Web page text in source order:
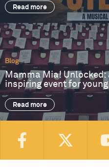
Read more
Blog
Mamma Mia!
inspiring event for
Read more